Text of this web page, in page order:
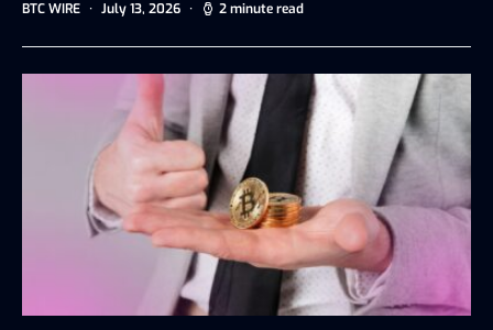
BTC WIRE July 13, 2026 2 minute read